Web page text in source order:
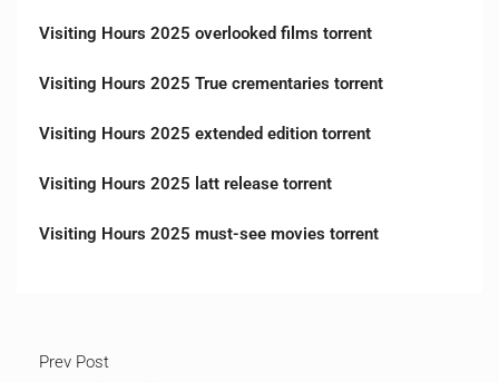
Visiting Hours 2025 overlooked films torrent
Visiting Hours 2025 True crementaries torrent
Visiting Hours 2025 extended edition torrent
Visiting Hours 2025 latt release torrent
Visiting Hours 2025 must-see movies torrent
Prev Post